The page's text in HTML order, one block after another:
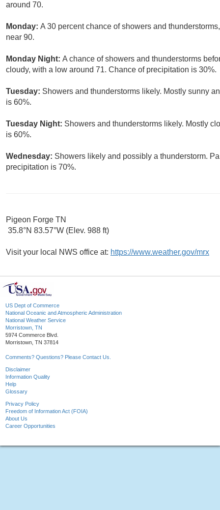
around 70.
Monday: A 30 percent chance of showers and
near 90.
Monday Night: A chance of showers and thunderstorms
cloudy, with a low around 71. Chance of precipitation is 30%.
Tuesday: Showers and thunderstorms likely. Mostly sunny
is 60%.
Tuesday Night: Showers and thunderstorms likely. Mostly
is 60%.
Wednesday: Showers likely and possibly a thunderstorm.
precipitation is 70%.
Pigeon Forge TN
35.8°N 83.57°W (Elev. 988 ft)
Visit your local NWS office at: https://www.weather.gov/mrx
US Dept of Commerce
National Oceanic and Atmospheric Administration
National Weather Service
Morristown, TN
5974 Commerce Blvd.
Morristown, TN 37814
Comments? Questions? Please Contact Us.
Disclaimer
Information Quality
Help
Glossary
Privacy Policy
Freedom of Information Act (FOIA)
About Us
Career Opportunities